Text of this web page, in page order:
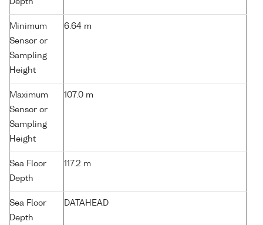
Depth
Minimum
Sensor or
Sampling
Height
6.64 m
Maximum
Sensor or
Sampling
Height
107.0 m
Sea Floor
Depth
117.2 m
Sea Floor
Depth
DATAHEAD